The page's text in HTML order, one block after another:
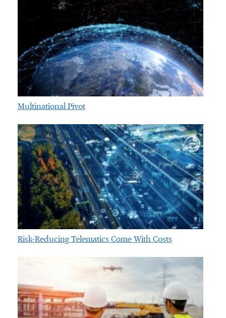
Multinational Pivot
Risk-Reducing Telematics Come With Costs